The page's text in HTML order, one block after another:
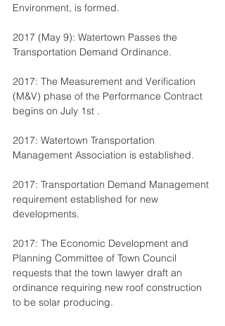
Environment, is formed.
2017 (May 9): Watertown Passes the
Transportation Demand Ordinance.
2017: The Measurement and Verification
(M&V) phase of the Performance Contract
begins on July 1st .
2017: Watertown Transportation
Management Association is established.
2017: Transportation Demand Management
requirement established for new
developments.
2017: The Economic Development and
Planning Committee of Town Council
requests that the town lawyer draft an
ordinance requiring new roof construction
to be solar producing.